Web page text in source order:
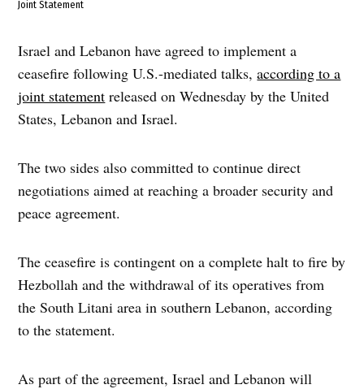
Joint Statement
Israel and Lebanon have agreed to implement a
ceasefire following U.S.-mediated talks,according to a
joint statement released on Wednesday by the United
States, Lebanon and Israel.
The two sides also committed to continue direct
negotiations aimed at reaching a broader security and
peace agreement.
The ceasefire is contingent on a complete halt to fire by
Hezbollah and the withdrawal of its operatives from
the South Litani area in southern Lebanon, according
to the statement.
As part of the agreement, Israel and Lebanon will